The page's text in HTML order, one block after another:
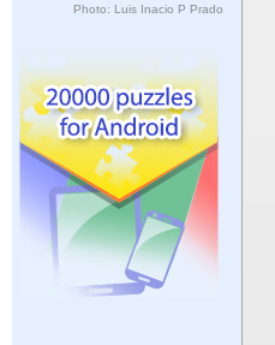
Photo: Luis Inacio P Prado